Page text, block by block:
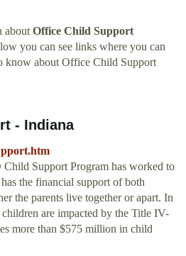
about Office Child Support
you can see links where you can
know about Office Child Support
- Indiana
Child Support Program has worked to
the financial support of both
the parents live together or apart. In
are impacted by the Title IV-
more than $575 million in child